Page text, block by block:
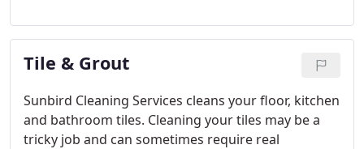
pets with their 'do and hide' habits feel they can
get away with carpets.
Tile & Grout
Sunbird Cleaning Services cleans your floor, kitchen
and bathroom tiles. Cleaning your tiles may be a
tricky job and can sometimes require real